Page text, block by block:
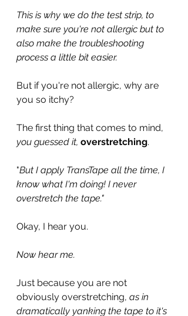
This is why we do the test strip, to
make sure you're not allergic but to
also make the troubleshooting
process a little bit easier.
But if you're not allergic, why are
you so itchy?
The first thing that comes to mind,
you guessed it, overstretching.
"But I apply TransTape all the time, I
know what I'm doing! I never
overstretch the tape."
Okay, I hear you.
Now hear me.
Just because you are not
obviously overstretching, as in
dramatically yanking the tape to it's